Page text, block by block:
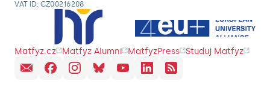
VAT ID: CZ00216208
Matfyz.cz Matfyz Alumni MatfyzPress Studuj Matfyz